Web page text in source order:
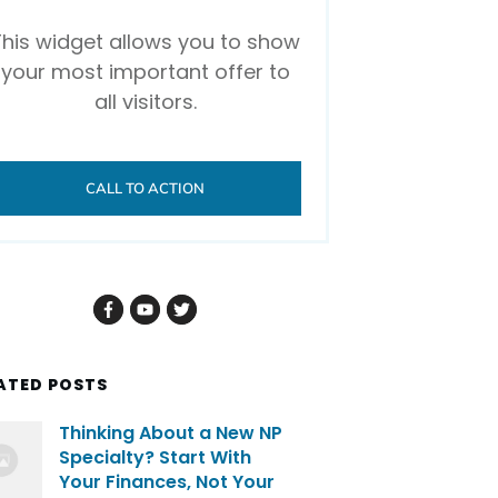
widget allows you to show
your most important offer to
all visitors.
CALL TO ACTION
POSTS
Thinking About a New NP
Specialty? Start With
Your Finances, Not Your